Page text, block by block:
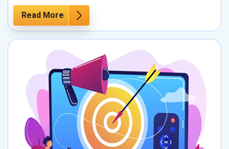
Read More